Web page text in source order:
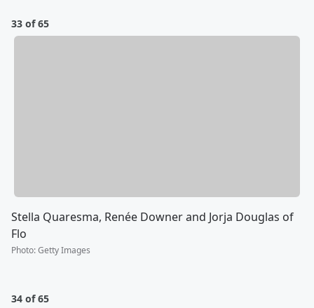
33 of 65
Stella Quaresma, Renée Downer and Jorja Douglas of
Flo
Photo:Getty Images
34 of 65